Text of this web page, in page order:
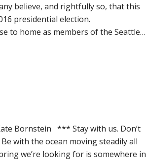
believe, and rightfully so, that this
presidential election.
to home as members of the Seattle…
Bornstein *** Stay with us. Don’t
with the ocean moving steadily all
we’re looking for is somewhere in